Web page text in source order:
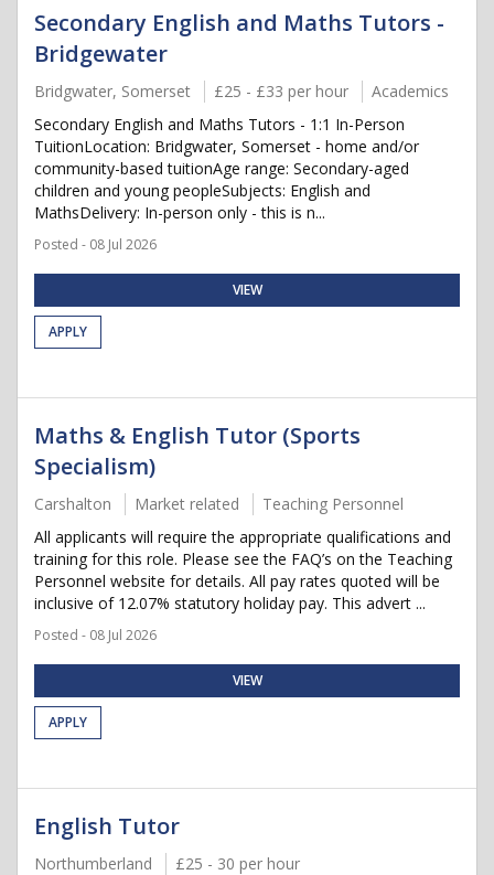
Secondary English and Maths Tutors -
Bridgewater
Bridgwater, Somerset £25 - £33 per hour
Academics
Secondary English and Maths Tutors - 1:1 In-Person
TuitionLocation: Bridgwater, Somerset - home and/or
community-based tuitionAge range: Secondary-aged
children and young peopleSubjects: English and
MathsDelivery: In-person only - this is n...
Posted - 08 Jul 2026
VIEW
APPLY
Maths & English Tutor (Sports
Specialism)
Carshalton Market related
Teaching Personnel
All applicants will require the appropriate qualifications and
training for this role. Please see the FAQ’s on the Teaching
Personnel website for details. All pay rates quoted will be
inclusive of 12.07% statutory holiday pay. This advert ...
Posted - 08 Jul 2026
VIEW
APPLY
English Tutor
Northumberland £25 - 30 per hour